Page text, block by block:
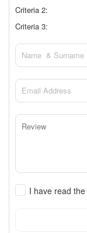
Criteria 2:
Criteria 3:
I have read the